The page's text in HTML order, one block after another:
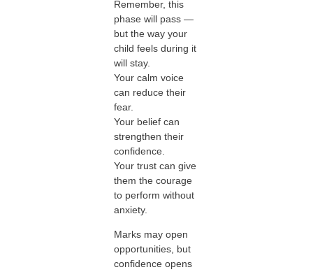
Remember, this
phase will pass —
but the way your
child feels during it
will stay.
Your calm voice
can reduce their
fear.
Your belief can
strengthen their
confidence.
Your trust can give
them the courage
to perform without
anxiety.
Marks may open
opportunities, but
confidence opens